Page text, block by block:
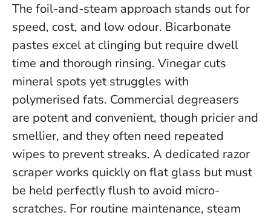
The foil-and-steam approach stands out for
speed, cost, and low odour. Bicarbonate
pastes excel at clinging but require dwell
time and thorough rinsing. Vinegar cuts
mineral spots yet struggles with
polymerised fats. Commercial degreasers
are potent and convenient, though pricier and
smellier, and they often need repeated
wipes to prevent streaks. A dedicated razor
scraper works quickly on flat glass but must
be held perfectly flush to avoid micro-
scratches. For routine maintenance, steam